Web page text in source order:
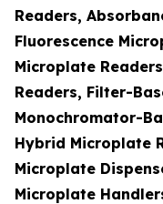
Readers,
Fluorescence
Microplate
Readers, Filter-
Monochromator-
Hybrid Microplate
Microplate
Microplate